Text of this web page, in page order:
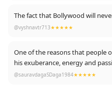
The fact that Bollywood will
@vyshnavtr713★★★★★
One of the reasons that people
his exuberance, energy and
late teens and early 20's will call
@sauravdagaSDaga1984★★★★★